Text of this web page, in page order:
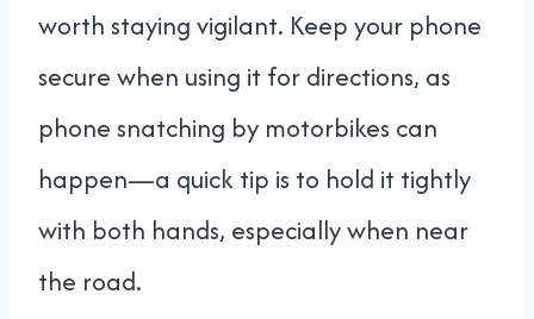
worth staying vigilant. Keep your phone
secure when using it for directions, as
phone snatching by motorbikes can
happen—a quick tip is to hold it tightly
with both hands, especially when near
the road.